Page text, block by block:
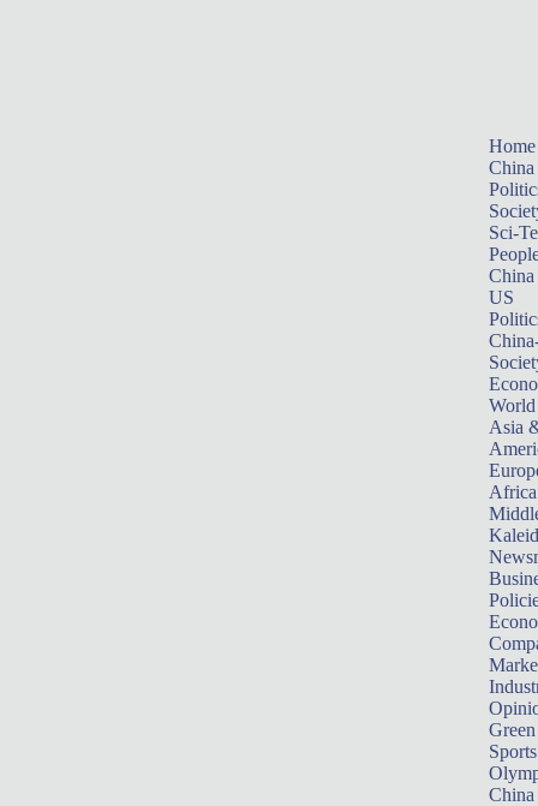
Home
China
Sci-
China
US
World
Asia
Africa
Sports
China